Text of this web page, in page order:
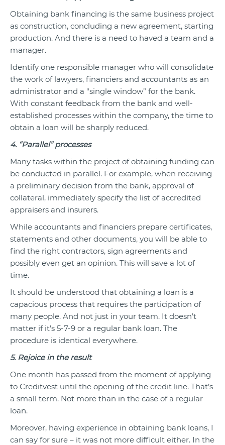
Obtaining bank financing is the same business project
as construction, concluding a new agreement, starting
production. And there is a need to haved a team and a
manager.
Identify one responsible manager who will consolidate
the work of lawyers, financiers and accountants as an
administrator and a “single window” for the bank.
With constant feedback from the bank and well-
established processes within the company, the time to
obtain a loan will be sharply reduced.
4. “Parallel” processes
Many tasks within the project of obtaining funding can
be conducted in parallel. For example, when receiving
a preliminary decision from the bank, approval of
collateral, immediately specify the list of accredited
appraisers and insurers.
While accountants and financiers prepare certificates,
statements and other documents, you will be able to
find the right contractors, sign agreements and
possibly even get an opinion. This will save a lot of
time.
It should be understood that obtaining a loan is a
capacious process that requires the participation of
many people. And not just in your team. It doesn’t
matter if it’s 5-7-9 or a regular bank loan. The
procedure is identical everywhere.
5. Rejoice in the result
One month has passed from the moment of applying
to Creditvest until the opening of the credit line. That’s
a small term. Not more than in the case of a regular
loan.
Moreover, having experience in obtaining bank loans, I
can say for sure – it was not more difficult either. In the